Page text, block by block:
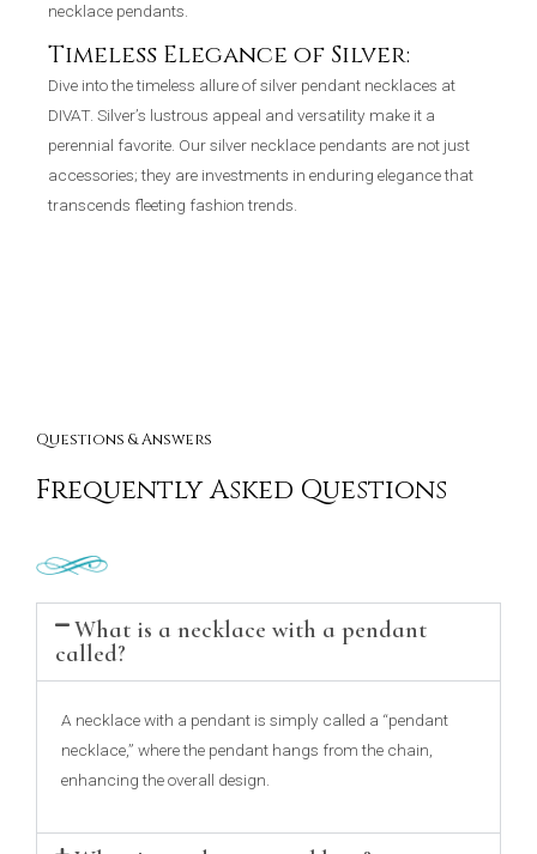
necklace pendants.
Timeless Elegance of Silver:
Dive into the timeless allure of silver pendant necklaces at
DIVAT. Silver’s lustrous appeal and versatility make it a
perennial favorite. Our silver necklace pendants are not just
accessories; they are investments in enduring elegance that
transcends fleeting fashion trends.
Questions & Answers
Frequently Asked Questions
What is a necklace with a pendant
called?
A necklace with a pendant is simply called a “pendant
necklace,” where the pendant hangs from the chain,
enhancing the overall design.